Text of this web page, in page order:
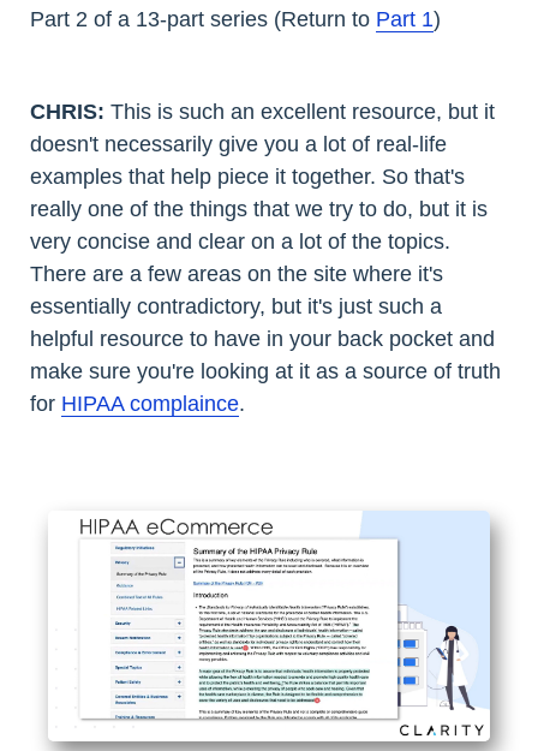
Part 2 of a 13-part series (Return to Part 1)
CHRIS: This is such an excellent resource, but it
doesn't necessarily give you a lot of real-life
examples that help piece it together. So that's
really one of the things that we try to do, but it is
very concise and clear on a lot of the topics.
There are a few areas on the site where it's
essentially contradictory, but it's just such a
helpful resource to have in your back pocket and
make sure you're looking at it as a source of truth
for HIPAA complaince.